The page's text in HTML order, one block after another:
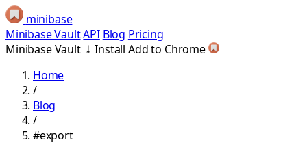
minibase
Minibase VaultAPI Blog Pricing
Minibase Vault ⤓ Install Add to Chrome
Home
/
Blog
/
#export